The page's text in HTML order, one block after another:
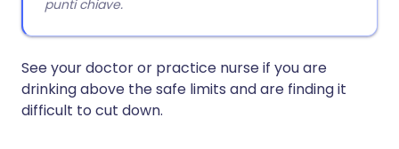
punti chiave.
See your doctor or practice nurse if you are
drinking above the safe limits and are finding it
difficult to cut down.